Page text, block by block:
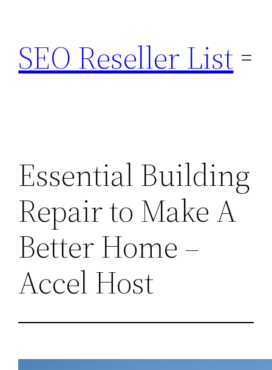
content
SEO Reseller List
Essential Building
Repair to Make A
Better Home –
Accel Host